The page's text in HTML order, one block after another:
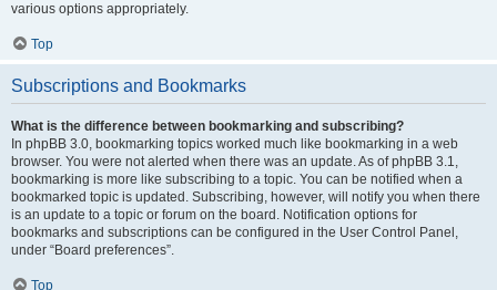
various options appropriately.
Top
Subscriptions and Bookmarks
What is the difference between bookmarking and subscribing?
In phpBB 3.0, bookmarking topics worked much like bookmarking in a web
browser. You were not alerted when there was an update. As of phpBB 3.1,
bookmarking is more like subscribing to a topic. You can be notified when a
bookmarked topic is updated. Subscribing, however, will notify you when there
is an update to a topic or forum on the board. Notification options for
bookmarks and subscriptions can be configured in the User Control Panel,
under “Board preferences”.
Top